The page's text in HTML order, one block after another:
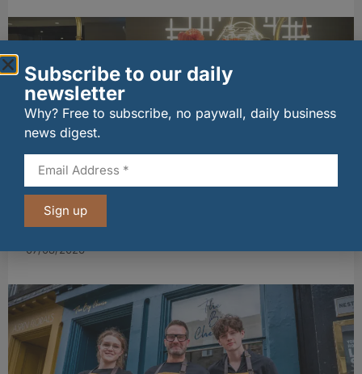
wagamama sets sights on 100 Indian
restaurants in multi-million-pound K Hospitality
07/08/2026
Subscribe to our daily
newsletter
Why? Free to subscribe, no paywall, daily business
news digest.
Sign up